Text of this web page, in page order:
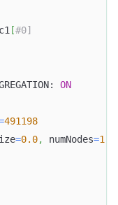
[#0]
ON
491198
=0.0, numNodes=1